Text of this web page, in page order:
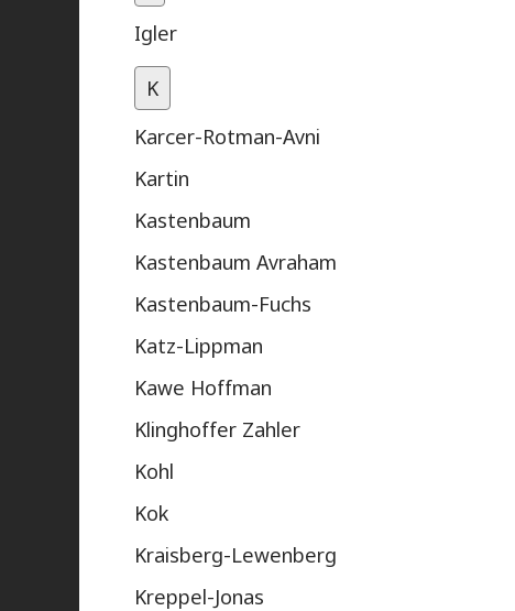
Igler
K
Karcer-Rotman-Avni
Kartin
Kastenbaum
Kastenbaum Avraham
Kastenbaum-Fuchs
Katz-Lippman
Kawe Hoffman
Klinghoffer Zahler
Kohl
Kok
Kraisberg-Lewenberg
Kreppel-Jonas